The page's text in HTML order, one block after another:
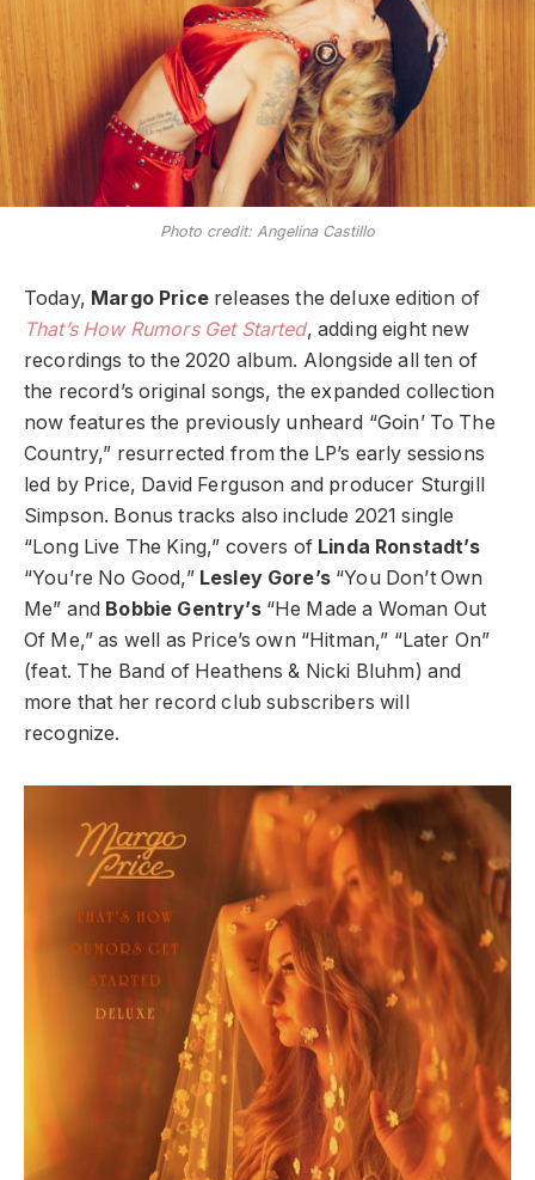
Photo credit: Angelina Castillo
Today, Margo Pricereleases the deluxe edition of
That’s How Rumors Get Started, adding eight new
recordings to the 2020 album. Alongside all ten of
the record’s original songs, the expanded collection
now features the previously unheard “Goin’ To The
Country,” resurrected from the LP’s early sessions
led by Price, David Ferguson and producer Sturgill
Simpson. Bonus tracks also include 2021 single
“Long Live The King,” covers of Linda Ronstadt’s
“You’re No Good,” Lesley Gore’s“You Don’t Own
Me” and Bobbie Gentry’s“He Made a Woman Out
Of Me,” as well as Price’s own “Hitman,” “Later On”
(feat. The Band of Heathens & Nicki Bluhm) and
more that her record club subscribers will
recognize.